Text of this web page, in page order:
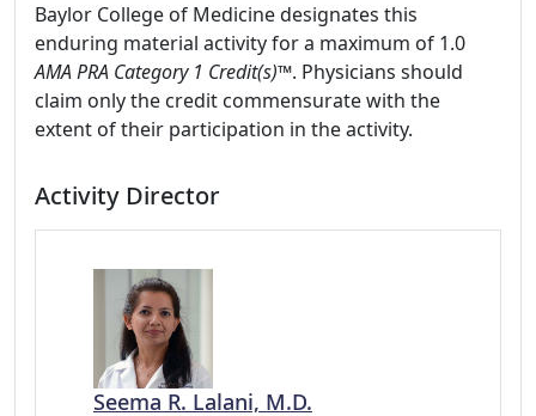
Baylor College of Medicine designates this
enduring material activity for a maximum of 1.0
AMA PRA Category 1 Credit(s)™. Physicians should
claim only the credit commensurate with the
extent of their participation in the activity.
Activity Director
Seema R. Lalani, M.D.